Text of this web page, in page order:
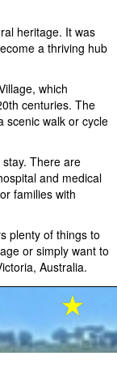
heritage. It was
a thriving hub
which
centuries. The
scenic walk or cycle
There are
and medical
families with
plenty of things to
or simply want to
Australia.